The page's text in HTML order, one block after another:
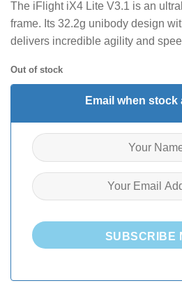
The iFlight iX4 Lite V3.1 is an
frame. Its 32.2g unibody design
delivers incredible agility and
Out of stock
Email when stock
SUBSCRIBE